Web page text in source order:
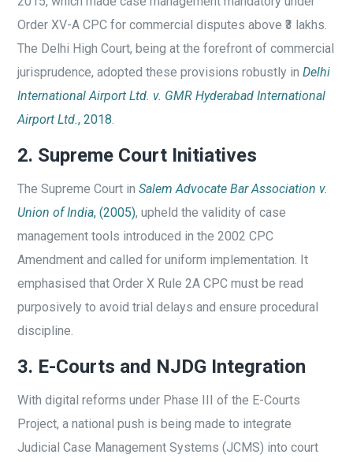
Order XV-A CPC for commercial disputes above ₹3 lakhs.
The Delhi High Court, being at the forefront of commercial
jurisprudence, adopted these provisions robustly inDelhi
International Airport Ltd. v. GMR Hyderabad International
Airport Ltd., 2018.
2. Supreme Court Initiatives
The Supreme Court inSalem Advocate Bar Association v.
Union of India, (2005), upheld the validity of case
management tools introduced in the 2002 CPC
Amendment and called for uniform implementation. It
emphasised that Order X Rule 2A CPC must be read
purposively to avoid trial delays and ensure procedural
discipline.
3. E-Courts and NJDG Integration
With digital reforms under Phase III of the E-Courts
Project, a national push is being made to integrate
Judicial Case Management Systems (JCMS) into court